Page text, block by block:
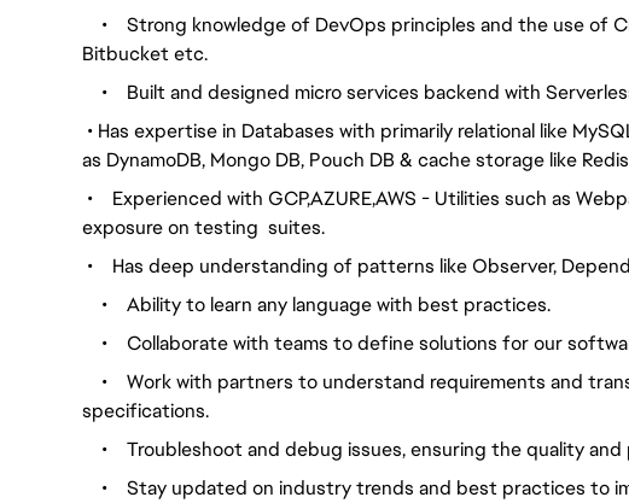
•
Strong knowledge of DevOps principles and the use of
Bitbucket etc.
•
Built and designed micro services backend with
• Has expertise in Databases with primarily relational like
as DynamoDB, Mongo DB, Pouch DB & cache storage like
•
Experienced with GCP,AZURE,AWS - Utilities such as
exposure on testing suites.
•
Has deep understanding of patterns like Observer,
•
Ability to learn any language with best practices.
•
Collaborate with teams to define solutions for our
•
Work with partners to understand requirements and
specifications.
•
Troubleshoot and debug issues, ensuring the quality
•
Stay updated on industry trends and best practices to